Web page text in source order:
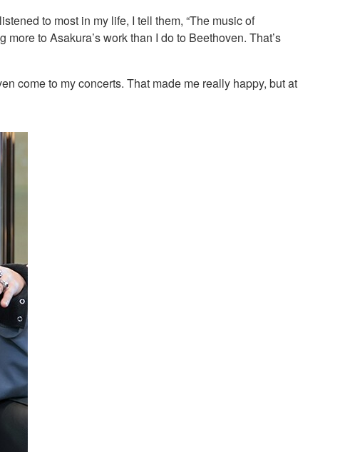
to most in my life, I tell them, “The music of
to Asakura’s work than I do to Beethoven. That’s
come to my concerts. That made me really happy, but at